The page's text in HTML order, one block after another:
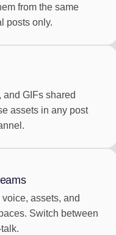
from the same
posts only.
GIFs shared
assets in any post
assets, and
Switch between